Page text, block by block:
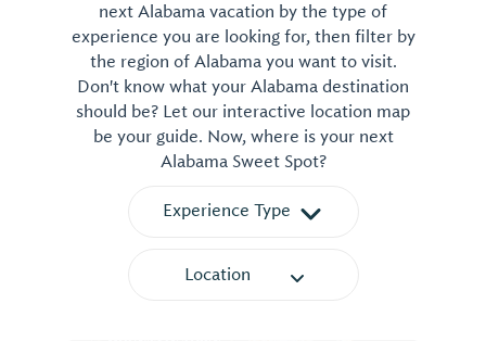
next Alabama vacation by the type of
experience you are looking for, then filter by
the region of Alabama you want to visit.
Don't know what your Alabama destination
should be? Let our interactive location map
be your guide. Now, where is your next
Alabama Sweet Spot?
Experience Type
Location